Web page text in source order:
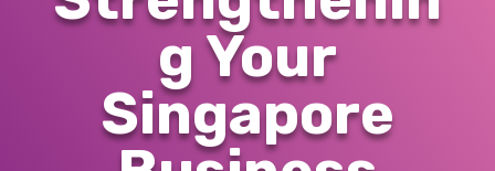
g Your
Singapore